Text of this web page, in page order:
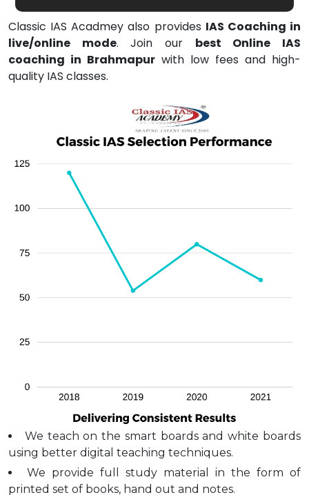
Classic IAS Acadmey also provides IAS Coaching in
live/online mode. Join our best Online IAS
coaching in Brahmapur with low fees and high-
quality IAS classes.
We teach on the smart boards and white boards
using better digital teaching techniques.
We provide full study material in the form of
printed set of books, hand out and notes.